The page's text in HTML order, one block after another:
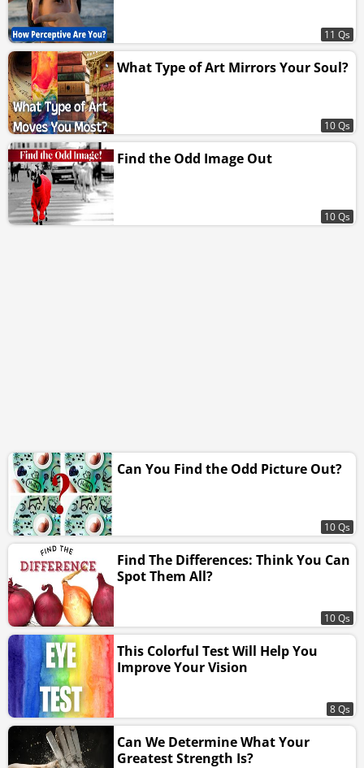
11 Qs
What Type of Art Mirrors Your Soul?
10 Qs
Find the Odd Image Out
10 Qs
Can You Find the Odd Picture Out?
10 Qs
Find The Differences: Think You Can
Spot Them All?
10 Qs
This Colorful Test Will Help You
Improve Your Vision
8 Qs
Can We Determine What Your
Greatest Strength Is?